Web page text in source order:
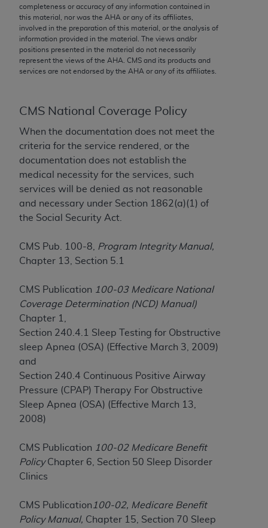
completeness or accuracy of any information contained in
this material, nor was the AHA or any of its affiliates,
involved in the preparation of this material, or the analysis of
information provided in the material. The views and/or
positions presented in the material do not necessarily
represent the views of the AHA . CMS and its products and
services are not endorsed by the AHA or any of its affiliates.
CMS National Coverage Policy
When the documentation does not meet the
criteria for the service rendered, or the
documentation does not establish the
medical necessity for the services, such
services will be denied as not reasonable
and necessary under Section 1862(a)(1) of
the Social Security Act.
CMS Pub. 100-8,
Program Integrity Manual,
Chapter 13, Section 5.1
CMS Publication 100-03 Medicare National
Coverage Determination (NCD) Manual)
Chapter 1,
Section 240.4.1 Sleep Testing for Obstructive
sleep Apnea (OSA) (Effective March 3, 2009)
and
Section 240.4 Continuous Positive Airway
Pressure (CPAP) Therapy For Obstructive
Sleep Apnea (OSA) (Effective March 13,
2008)
CMS Publication 100-02 Medicare Benefit
PolicyChapter 6, Section 50 Sleep Disorder
Clinics
CMS Publication 100-02, Medicare Benefit
Policy Manual, Chapter 15, Section 70 Sleep
limited to, the implied warranties of
merchantability and fitness for a particular
purpose. Fee schedules, relative value units,
conversion factors and/or related components are
not assigned by the AMA, are not part of CPT, and
the AMA is not recommending their use. The AMA
dispense medical services. The responsibility for
the content of the following materials is with CMS
and no endorsement by the AMA is intended or
implied. The AMA disclaims responsibility for any
consequences or liability attributable to or related
to any use, non-use, or interpretation of information
contained or not contained in the materials. This
Agreement will terminate upon notice if you violate
its terms. The AMA is a third party beneficiary to
CMS Disclaimer
the license or use of the CPT should be addressed
to the AMA. End users do not act for or on behalf of
the CMS. CMS DISCLAIMS RESPONSIBILITY FOR
ANY LIABILITY ATTRIBUTABLE TO END USER USE
CLAIMS ATTRIBUTABLE TO ANY ERRORS,
OMISSIONS, OR OTHER INACCURACIES IN THE
INFORMATION OR MATERIAL CONTAINED ON
or material.
acceptable to you, please indicate your agreement
and acceptance by clicking below on the button